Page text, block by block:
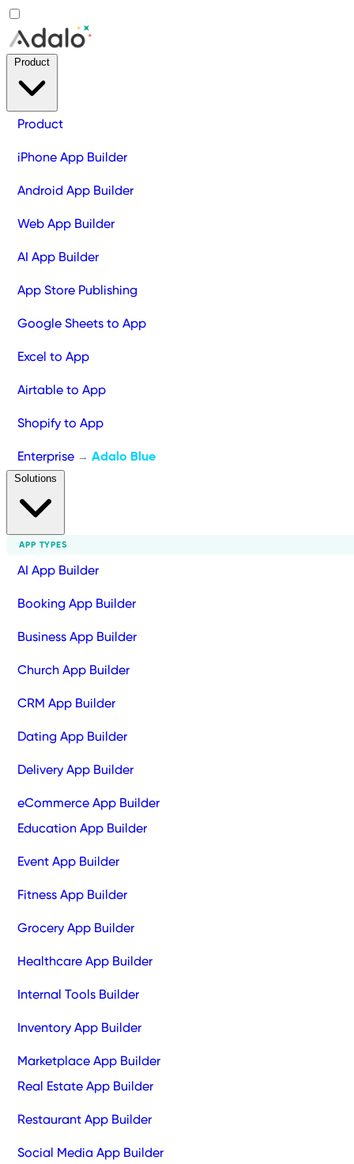
Product
iPhone App Builder
Android App Builder
Web App Builder
AI App Builder
App Store Publishing
Google Sheets to App
Excel to App
Airtable to App
Shopify to App
Enterprise → Adalo Blue
APP TYPES
AI App Builder
Booking App Builder
Business App Builder
Church App Builder
CRM App Builder
Dating App Builder
Delivery App Builder
eCommerce App Builder
Education App Builder
Event App Builder
Fitness App Builder
Grocery App Builder
Healthcare App Builder
Internal Tools Builder
Inventory App Builder
Marketplace App Builder
Real Estate App Builder
Restaurant App Builder
Social Media App Builder